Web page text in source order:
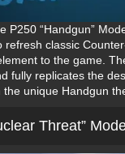
P250 “Handgun”
refresh classic
to the game.
fully replicates the
unique Handgun
Threat”